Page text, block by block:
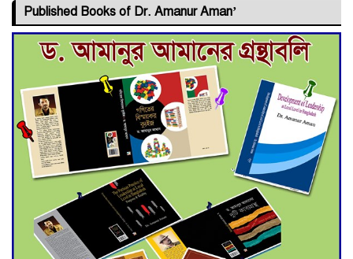
Deadline Extended to July 21
for Final Admission to Cluster
Universities
Double murder over drug
trade money in Kushtia
Agentina Reach Back-to-Back
World Cup Finals with a
Dramatic Comeback
Published Books of Dr. Amanur Aman’